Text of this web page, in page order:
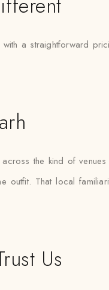
a straightforward
across the kind of
outfit. That local
Us